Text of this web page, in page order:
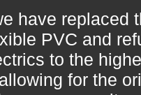
have replaced
PVC and
to the
for the